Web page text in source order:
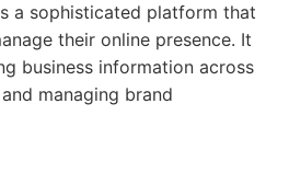
a sophisticated platform that
their online presence. It
business information across
managing brand